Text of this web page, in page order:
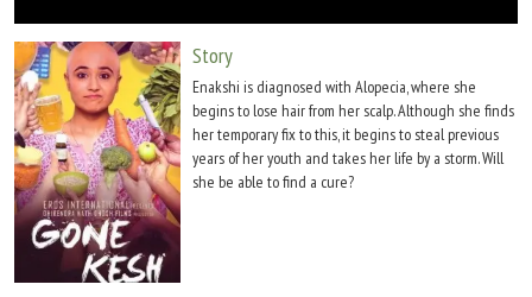
Story
Enakshi is diagnosed with Alopecia, where she
begins to lose hair from her scalp. Although she finds
her temporary fix to this, it begins to steal previous
years of her youth and takes her life by a storm. Will
she be able to find a cure?